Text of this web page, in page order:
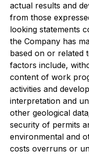
actual results and
from those
looking statements
the Company has
based on or related
factors include,
content of work
activities and
interpretation and
other geological
security of permits
environmental and
costs overruns or